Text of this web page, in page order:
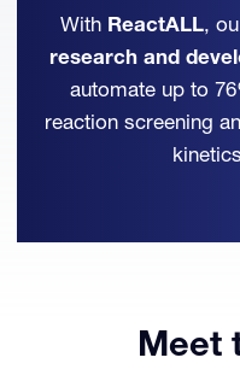
With ReactALL,
research and
automate up to
reaction screening
Meet